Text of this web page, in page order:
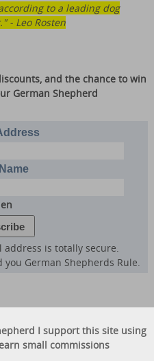
to a leading dog
- Leo Rosten
and the chance to win
German Shepherd
is totally secure.
German Shepherds Rule.
I support this site using
small commissions